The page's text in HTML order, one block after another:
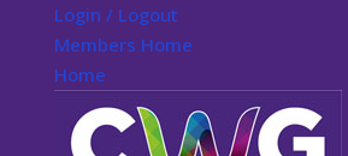
Login / Logout
Members Home
Home